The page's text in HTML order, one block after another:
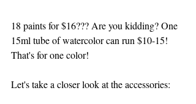
18 paints for $16??? Are you kidding? One
15ml tube of watercolor can run $10-15!
That's for one color!
Let's take a closer look at the accessories: